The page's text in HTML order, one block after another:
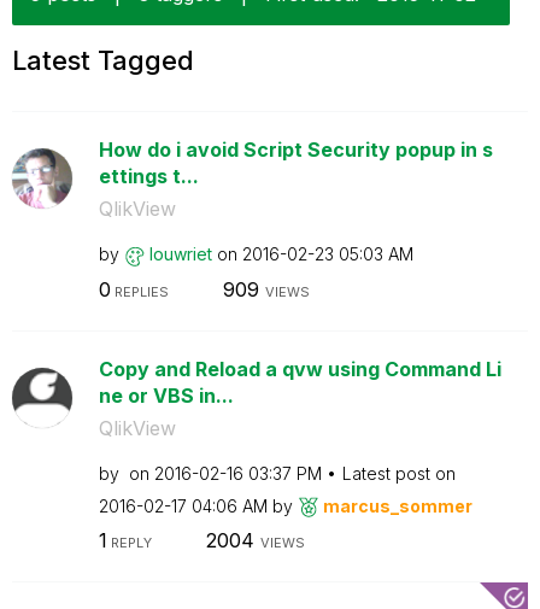
Latest Tagged
How do i avoid Script Security popup in s
ettings t...
QlikView
by louwriet on ‎2016-02-23 05:03 AM
0 REPLIES 909 VIEWS
Copy and Reload a qvw using Command Li
ne or VBS in...
QlikView
by on ‎2016-02-16 03:37 PM
Latest post on
‎2016-02-17 04:06 AM by marcus_sommer
1 REPLY 2004 VIEWS